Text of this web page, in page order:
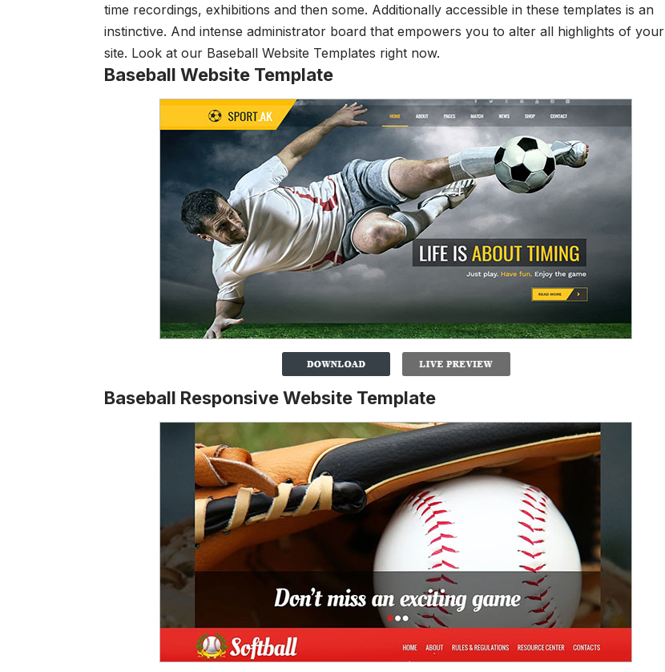
time recordings, exhibitions and then some. Additionally accessible in these templates is an
instinctive. And intense administrator board that empowers you to alter all highlights of your
site. Look at our Baseball Website Templates right now.
Baseball Website Template
Baseball Responsive Website Template